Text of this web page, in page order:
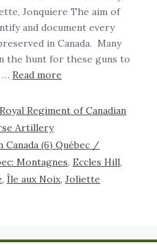
Jonquiere The aim of
and document every
in Canada. Many
the hunt for these guns to
… Read more
Royal Regiment of Canadian
Artillery
(6) Québec /
Montagnes, Eccles Hill,
, Île aux Noix, Joliette